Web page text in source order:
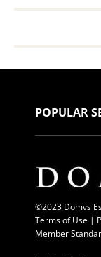
POPULAR
©2023 Domvs
Terms of Use |
Member